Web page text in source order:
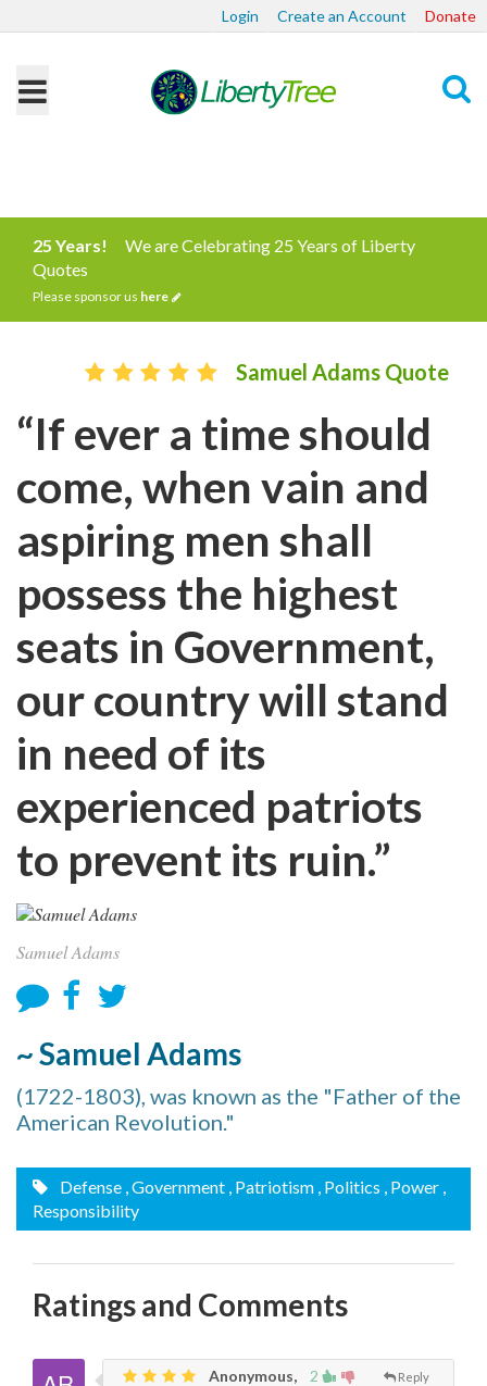
Login Create an Account Donate
25 Years!
We are Celebrating 25 Years of Liberty
Quotes
Please sponsor us here
Samuel Adams Quote
“If ever a time should
come, when vain and
aspiring men shall
possess the highest
seats in Government,
our country will stand
in need of its
experienced patriots
to prevent its ruin.”
Samuel Adams
~ Samuel Adams
(1722-1803), was known as the "Father of the
American Revolution."
Defense , Government , Patriotism , Politics , Power ,
Responsibility
Ratings and Comments
2 Reply
Anonymous,